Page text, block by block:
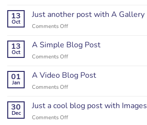
to
Flatsome
13
Oct
Just another post with A Gallery
Comments Offon
another
Gallery
13
Oct
A Simple Blog Post
Comments Offon
Simple
Blog
01
Jan
A Video Blog Post
Comments Offon
Video
30
Dec
Just a cool blog post with Images
Comments Offon